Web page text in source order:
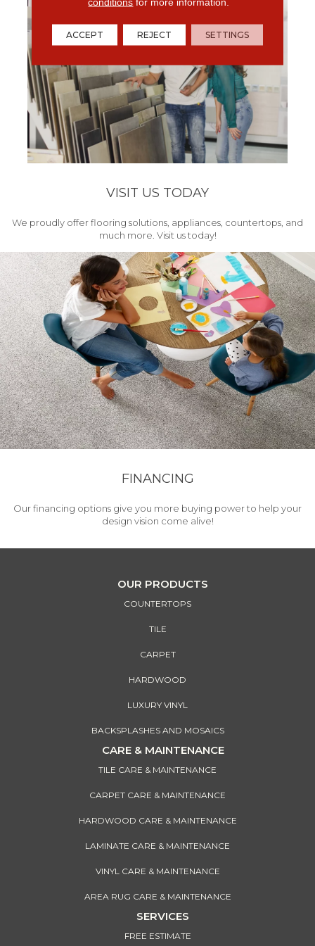
VISIT US TODAY
We proudly offer flooring solutions, appliances, countertops, and
much more. Visit us today!
FINANCING
Our financing options give you more buying power to help your
design vision come alive!
OUR PRODUCTS
COUNTERTOPS
TILE
CARPET
HARDWOOD
LUXURY VINYL
BACKSPLASHES AND MOSAICS
CARE & MAINTENANCE
TILE CARE & MAINTENANCE
CARPET CARE & MAINTENANCE
HARDWOOD CARE & MAINTENANCE
LAMINATE CARE & MAINTENANCE
VINYL CARE & MAINTENANCE
AREA RUG CARE & MAINTENANCE
SERVICES
FREE ESTIMATE
ACCEPT REJECT SETTINGS